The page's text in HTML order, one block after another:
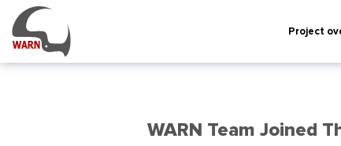
Project
WARN Team Joined